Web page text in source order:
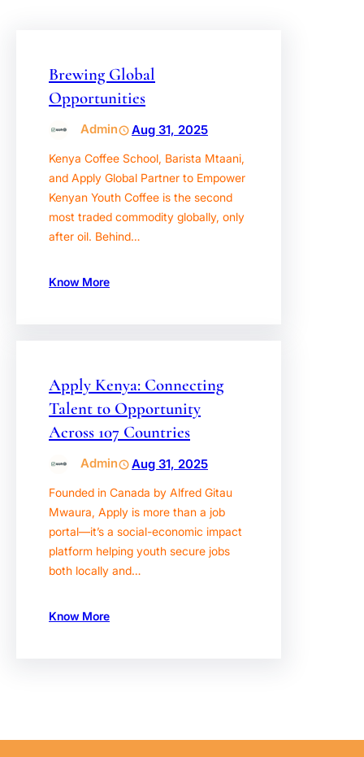
Brewing Global
Opportunities
Admin Aug 31, 2025
Kenya Coffee School, Barista Mtaani,
and Apply Global Partner to Empower
Kenyan Youth Coffee is the second
most traded commodity globally, only
after oil. Behind…
Know More
Apply Kenya: Connecting
Talent to Opportunity
Across 107 Countries
Admin Aug 31, 2025
Founded in Canada by Alfred Gitau
Mwaura, Apply is more than a job
portal—it’s a social-economic impact
platform helping youth secure jobs
both locally and…
Know More